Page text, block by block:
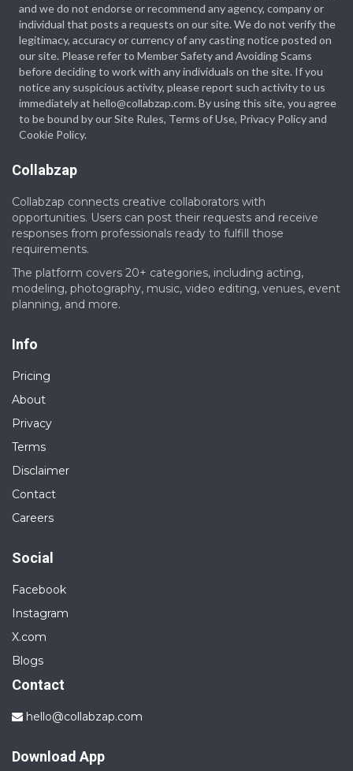
and we do not endorse or recommend any agency, company or
individual that posts a requests on our site. We do not verify the
legitimacy, accuracy or currency of any casting notice posted on
our site. Please refer to Member Safety and Avoiding Scams
before deciding to work with any individuals on the site. If you
notice any suspicious activity, please report such activity to us
immediately at hello@collabzap.com. By using this site, you agree
to be bound by our Site Rules, Terms of Use, Privacy Policy and
Cookie Policy.
Collabzap
Collabzap connects creative collaborators with
opportunities. Users can post their requests and receive
responses from professionals ready to fulfill those
requirements.
The platform covers 20+ categories, including acting,
modeling, photography, music, video editing, venues, event
planning, and more.
Info
Pricing
About
Privacy
Terms
Disclaimer
Contact
Careers
Social
Facebook
Instagram
X.com
Blogs
Contact
hello@collabzap.com
Download App